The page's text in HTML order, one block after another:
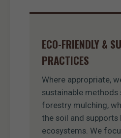
ECO-FRIENDLY &
PRACTICES
Where appropriate,
sustainable methods
forestry mulching,
the soil and supports
ecosystems. We